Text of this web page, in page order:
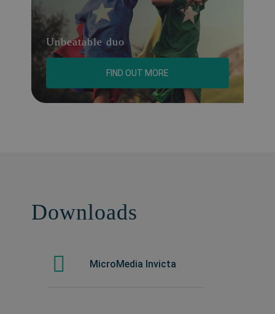
Unbeatable duo
FIND OUT MORE
Downloads
MicroMedia Invicta